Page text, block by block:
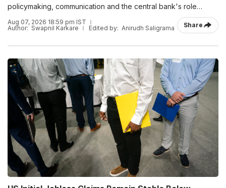
policymaking, communication and the central bank's role
consequential.
Aug 07, 2026 18:59 pm IST
Author: Swapnil Karkare Edited by: Anirudh Saligrama Share